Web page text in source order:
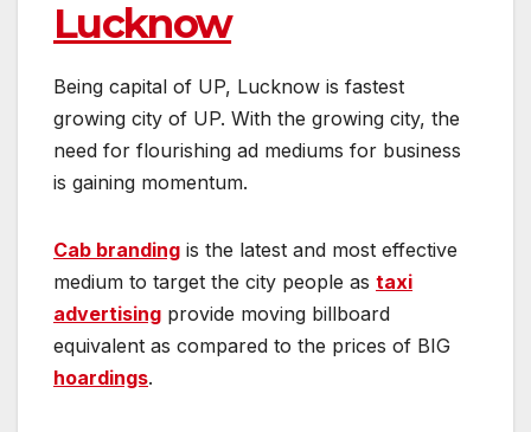
Lucknow
Being capital of UP, Lucknow is fastest
growing city of UP. With the growing city, the
need for flourishing ad mediums for business
is gaining momentum.
Cab branding is the latest and most effective
medium to target the city people as taxi
advertising provide moving billboard
equivalent as compared to the prices of BIG
hoardings.